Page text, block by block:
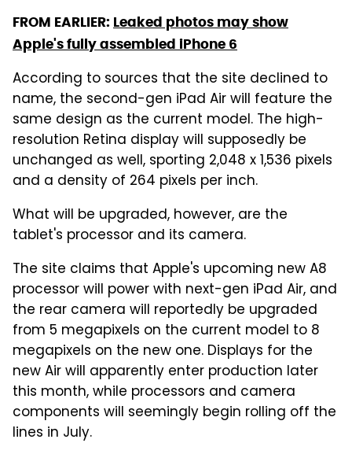
FROM EARLIER: Leaked photos may show
Apple's fully assembled iPhone 6
According to sources that the site declined to
name, the second-gen iPad Air will feature the
same design as the current model. The high-
resolution Retina display will supposedly be
unchanged as well, sporting 2,048 x 1,536 pixels
and a density of 264 pixels per inch.
What will be upgraded, however, are the
tablet's processor and its camera.
The site claims that Apple's upcoming new A8
processor will power with next-gen iPad Air, and
the rear camera will reportedly be upgraded
from 5 megapixels on the current model to 8
megapixels on the new one. Displays for the
new Air will apparently enter production later
this month, while processors and camera
components will seemingly begin rolling off the
lines in July.